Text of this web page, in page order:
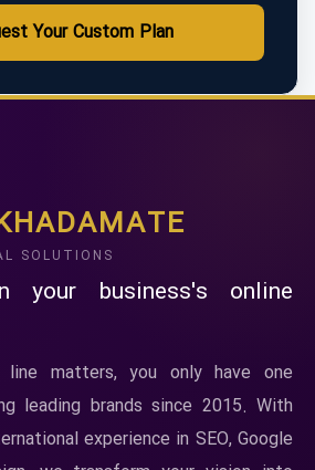
Your Custom Plan
SOLUTIONS
your business's online
matters, you only have one
leading brands since 2015. With
experience in SEO, Google